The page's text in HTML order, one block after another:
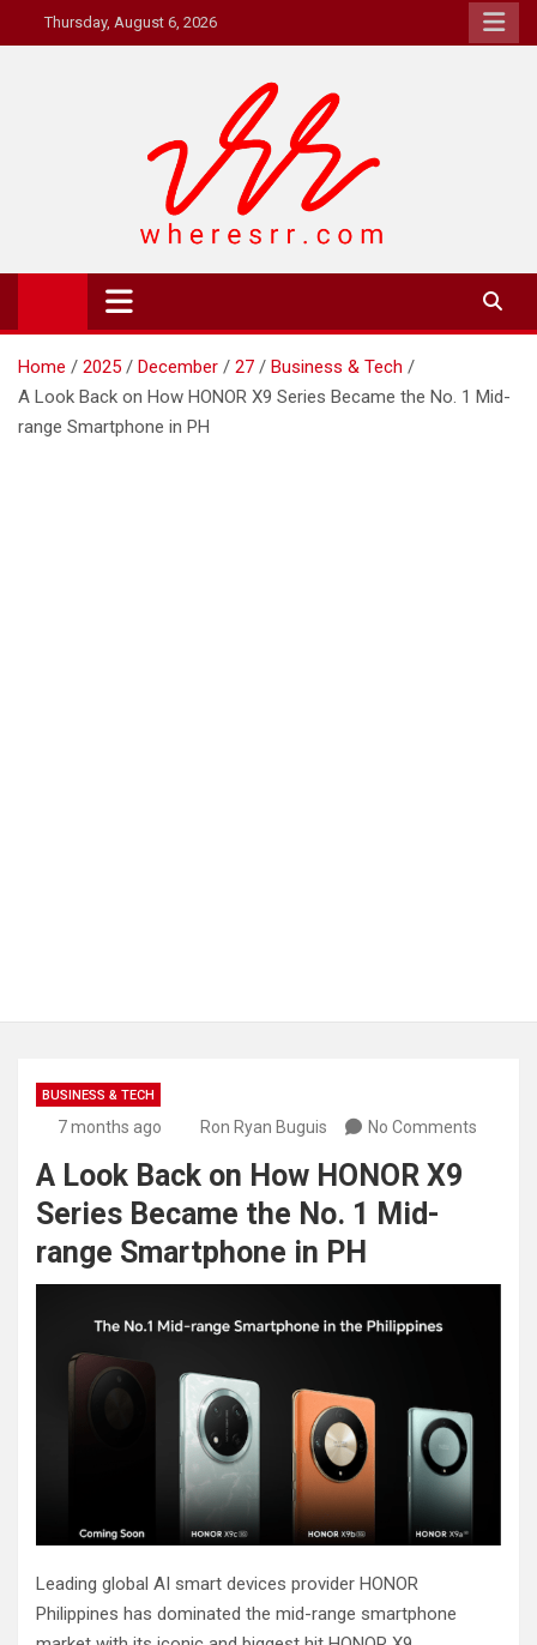
to
Thursday, August 6, 2026
Where's RR
Online Magazine
Home 2025 December 27
Business & Tech
A Look Back on How HONOR X9 Series Became the No. 1 Mid-
range Smartphone in PH
BUSINESS & TECH
7 months ago Ron Ryan Buguis No Comments
A Look Back on How HONOR X9
Series Became the No. 1 Mid-
range Smartphone in PH
Leading global AI smart devices provider HONOR
Philippines has dominated the mid-range smartphone